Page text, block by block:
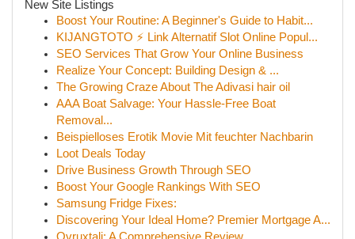
New Site Listings
Boost Your Routine: A Beginner's Guide to Habit...
KIJANGTOTO ⚡ Link Alternatif Slot Online Popul...
SEO Services That Grow Your Online Business
Realize Your Concept: Building Design & ...
The Growing Craze About The Adivasi hair oil
AAA Boat Salvage: Your Hassle-Free Boat
Removal...
Beispielloses Erotik Movie Mit feuchter Nachbarin
Loot Deals Today
Drive Business Growth Through SEO
Boost Your Google Rankings With SEO
Samsung Fridge Fixes:
Discovering Your Ideal Home? Premier Mortgage A...